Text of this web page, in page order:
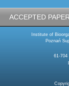
ACCEPTED
Institute of
Poznań
61-